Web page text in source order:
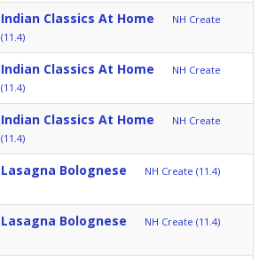
Indian Classics At Home
NH Create
(11.4)
Indian Classics At Home
NH Create
(11.4)
Indian Classics At Home
NH Create
(11.4)
Lasagna Bolognese NH Create (11.4)
Lasagna Bolognese NH Create (11.4)